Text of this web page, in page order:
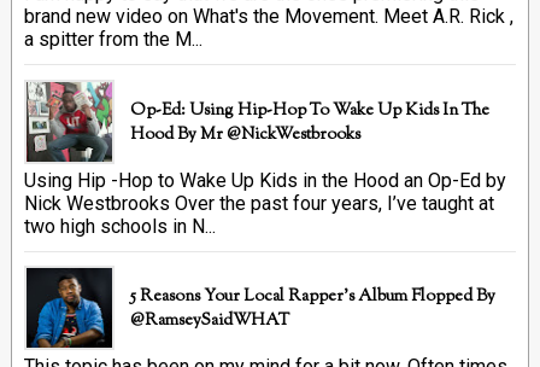
brand new video on What's the Movement. Meet A.R. Rick ,
a spitter from the M...
Op-Ed: Using Hip-Hop To Wake Up Kids In The
Hood By Mr @NickWestbrooks
Using Hip -Hop to Wake Up Kids in the Hood an Op-Ed by
Nick Westbrooks Over the past four years, I’ve taught at
two high schools in N...
5 Reasons Your Local Rapper's Album Flopped By
@RamseySaidWHAT